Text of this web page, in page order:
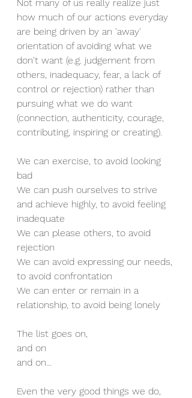
Not many of us really realize just
how much of our actions everyday
are being driven by an 'away'
orientation of avoiding what we
don't want (e.g. judgement from
others, inadequacy, fear, a lack of
control or rejection) rather than
pursuing what we do want
(connection, authenticity, courage,
contributing, inspiring or creating).
We can exercise, to avoid looking
bad
We can push ourselves to strive
and achieve highly, to avoid feeling
inadequate
We can please others, to avoid
rejection
We can avoid expressing our needs,
to avoid confrontation
We can enter or remain in a
relationship, to avoid being lonely
The list goes on,
and on
and on...
Even the very good things we do,